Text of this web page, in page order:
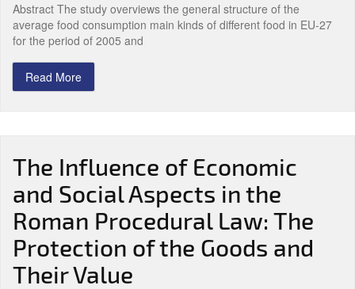
Abstract The study overviews the general structure of the
average food consumption main kinds of different food in EU-27
for the period of 2005 and
Read More
The Influence of Economic
and Social Aspects in the
Roman Procedural Law: The
Protection of the Goods and
Their Value